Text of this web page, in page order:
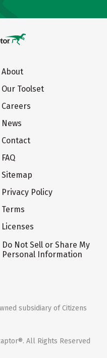
About
Our Toolset
Careers
News
Contact
FAQ
Sitemap
Privacy Policy
Terms
Licenses
Do Not Sell or Share My
Personal Information
subsidiary of Citizens
All Rights Reserved